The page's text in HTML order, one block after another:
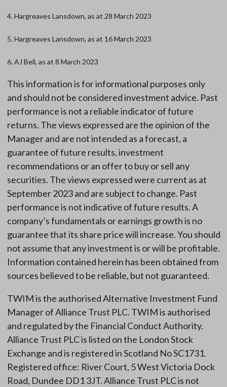
4. Hargreaves Lansdown, as at 28 March 2023
5. Hargreaves Lansdown, as at 16 March 2023
6. AJ Bell, as at 8 March 2023
This information is for informational purposes only
and should not be considered investment advice. Past
performance is not a reliable indicator of future
returns. The views expressed are the opinion of the
Manager and are not intended as a forecast, a
guarantee of future results, investment
recommendations or an offer to buy or sell any
securities. The views expressed were current as at
September 2023 and are subject to change. Past
performance is not indicative of future results. A
company’s fundamentals or earnings growth is no
guarantee that its share price will increase. You should
not assume that any investment is or will be profitable.
Information contained herein has been obtained from
sources believed to be reliable, but not guaranteed.
TWIM is the authorised Alternative Investment Fund
Manager of Alliance Trust PLC. TWIM is authorised
and regulated by the Financial Conduct Authority.
Alliance Trust PLC is listed on the London Stock
Exchange and is registered in Scotland No SC1731.
Registered office: River Court, 5 West Victoria Dock
Road, Dundee DD1 3JT. Alliance Trust PLC is not